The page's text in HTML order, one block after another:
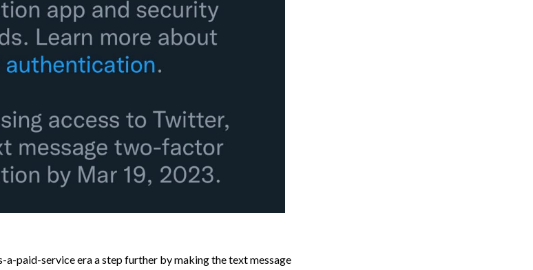
paid-service era a step further by making the text message